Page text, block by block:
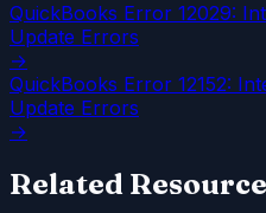
QuickBooks Error 12029:
Update Errors
→
QuickBooks Error 12152:
Update Errors
→
Related